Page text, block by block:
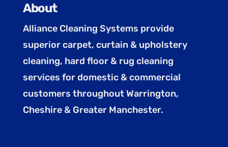
About
Alliance Cleaning Systems provide
superior carpet, curtain & upholstery
cleaning, hard floor & rug cleaning
services for domestic & commercial
customers throughout Warrington,
Cheshire & Greater Manchester.